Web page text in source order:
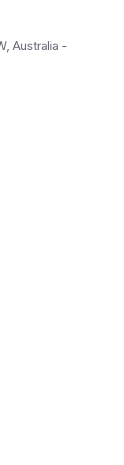
Australia -